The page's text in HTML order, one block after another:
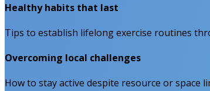
Healthy habits that last
Tips to establish lifelong exercise routines
Overcoming local challenges
How to stay active despite resource or space